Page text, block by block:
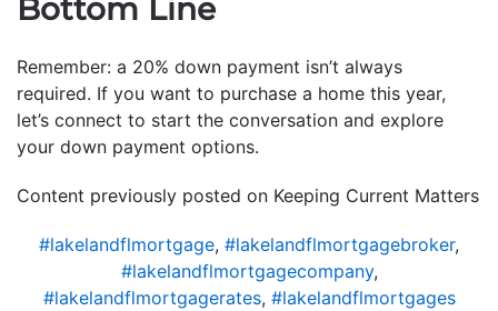
Bottom Line
Remember: a 20% down payment isn’t always
required. If you want to purchase a home this year,
let’s connect to start the conversation and explore
your down payment options.
Content previously posted on Keeping Current Matters
#lakelandflmortgage, #lakelandflmortgagebroker,
#lakelandflmortgagecompany,
#lakelandflmortgagerates, #lakelandflmortgages